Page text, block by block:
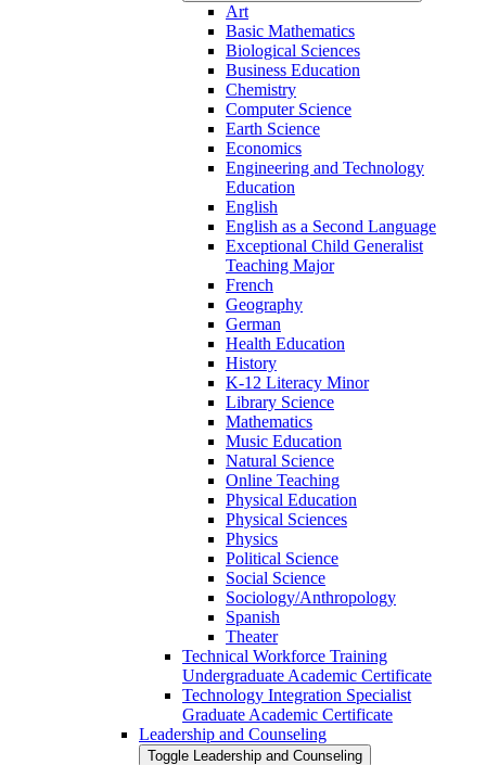
Art
Basic Mathematics
Biological Sciences
Business Education
Chemistry
Computer Science
Earth Science
Economics
Engineering and Technology
Education
English
English as a Second Language
Exceptional Child Generalist
Teaching Major
French
Geography
German
Health Education
History
K-​12 Literacy Minor
Library Science
Mathematics
Music Education
Natural Science
Online Teaching
Physical Education
Physical Sciences
Physics
Political Science
Social Science
Sociology/​Anthropology
Spanish
Theater
Technical Workforce Training
Undergraduate Academic Certificate
Technology Integration Specialist
Graduate Academic Certificate
Leadership and Counseling
Toggle Leadership and Counseling